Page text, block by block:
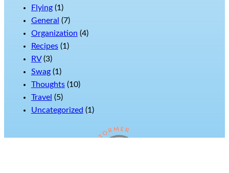
Flying(1)
General (7)
Organization (4)
Recipes(1)
RV(3)
Swag(1)
Thoughts(10)
Travel (5)
Uncategorized (1)